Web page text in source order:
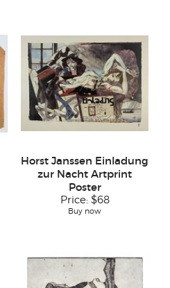
Horst Janssen Einladung
zur Nacht Artprint
Poster
Price: $68
Buy now